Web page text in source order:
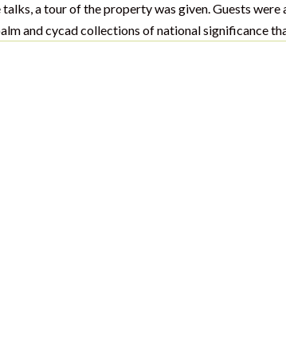
a tour of the property was given. Guests were
and cycad collections of national significance